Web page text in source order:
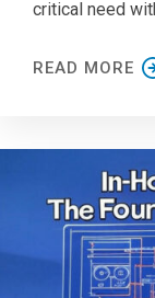
critical need
READ MORE